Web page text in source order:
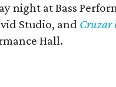
night at Bass
Studio, and Cruzar
Hall.